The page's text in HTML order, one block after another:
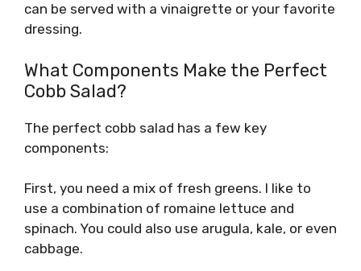
can be served with a vinaigrette or your favorite
dressing.
What Components Make the Perfect
Cobb Salad?
The perfect cobb salad has a few key
components:
First, you need a mix of fresh greens. I like to
use a combination of romaine lettuce and
spinach. You could also use arugula, kale, or even
cabbage.